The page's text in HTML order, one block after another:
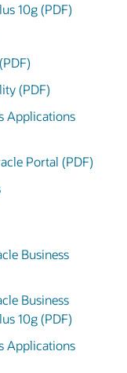
10g (PDF)
(PDF)
Applications
Portal (PDF)
Business
Business
10g (PDF)
Applications